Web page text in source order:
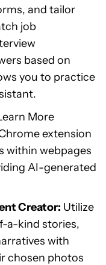
and tailor
job
based on
you to practice
More
extension
within webpages
AI-generated
Creator: Utilize
a-kind stories,
with
chosen photos